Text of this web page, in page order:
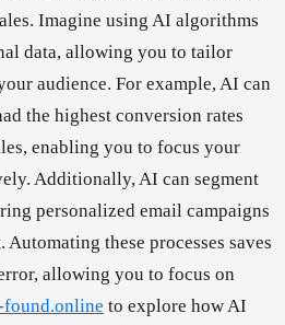
Imagine using AI algorithms
data, allowing you to tailor
audience. For example, AI can
the highest conversion rates
enabling you to focus your
Additionally, AI can segment
personalized email campaigns
these processes saves
allowing you to focus on
found.online to explore how AI